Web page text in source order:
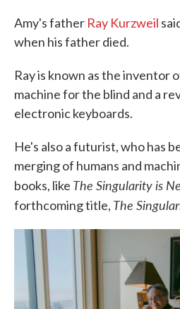
Amy's father Ray Kurzweil
when his father died.
Ray is known as the inventor
machine for the blind and a
electronic keyboards.
He's also a futurist, who has
merging of humans and
books, like The Singularity is
forthcoming title, The